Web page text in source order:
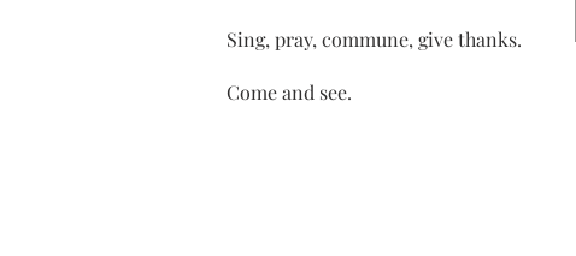
Sing, pray, commune, give thanks.
Come and see.